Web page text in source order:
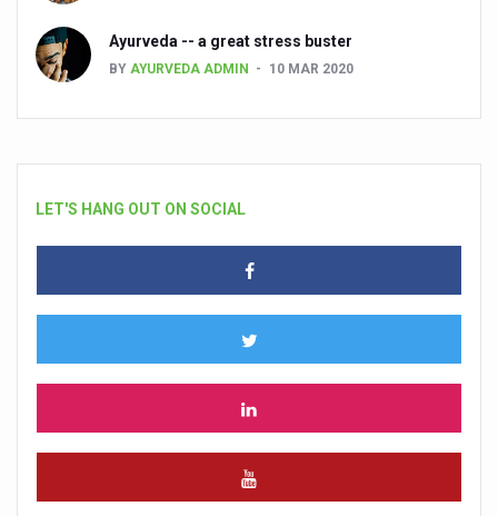
Ayurveda -- a great stress buster
BY AYURVEDA ADMIN 10 MAR 2020
LET'S HANG OUT ON SOCIAL